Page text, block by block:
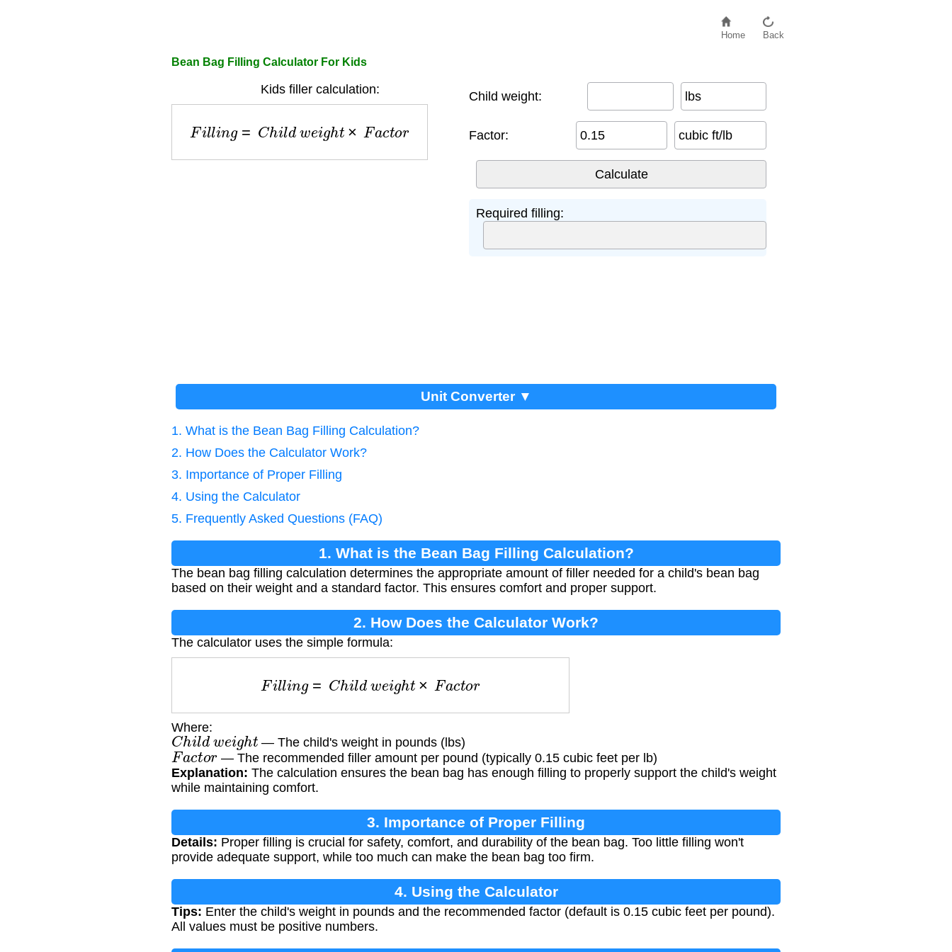
Home Back
Bean Bag Filling Calculator For Kids
Kids filler calculation:
F il Ch ld w g h ×F ac r
Child weight: lbs
Factor: cubic ft/lb
Required filling:
Unit Converter ▼
1. What is the Bean Bag Filling Calculation?
2. How Does the Calculator Work?
3. Importance of Proper Filling
4. Using the Calculator
5. Frequently Asked Questions (FAQ)
1. What is the Bean Bag Filling Calculation?
The bean bag filling calculation determines the appropriate amount of filler needed for a child's bean bag
based on their weight and a standard factor. This ensures comfort and proper support.
2. How Does the Calculator Work?
The calculator uses the simple formula:
F il Ch ld w g h ×F ac r
Where:
Child w g h t — The child's weight in pounds (lbs)
Facto — The recommended filler amount per pound (typically 0.15 cubic feet per lb)
Explanation: The calculation ensures the bean bag has enough filling to properly support the child's weight
while maintaining comfort.
3. Importance of Proper Filling
Details: Proper filling is crucial for safety, comfort, and durability of the bean bag. Too little filling won't
provide adequate support, while too much can make the bean bag too firm.
4. Using the Calculator
Tips: Enter the child's weight in pounds and the recommended factor (default is 0.15 cubic feet per pound).
All values must be positive numbers.